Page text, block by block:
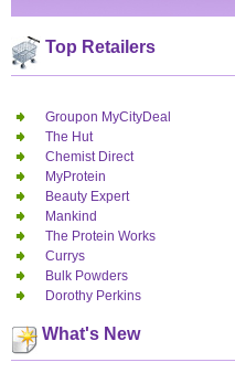
Top Retailers
Groupon MyCityDeal
The Hut
Chemist Direct
MyProtein
Beauty Expert
Mankind
The Protein Works
Currys
Bulk Powders
Dorothy Perkins
What's New